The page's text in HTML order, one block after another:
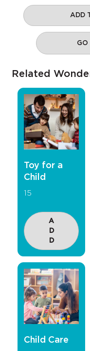
ADD
GO
Related
Toy for a
Child
15
A
D
D
Child Care